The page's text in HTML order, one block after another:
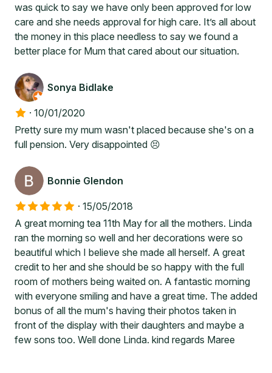
was quick to say we have only been approved for low
care and she needs approval for high care. It’s all about
the money in this place needless to say we found a
better place for Mum that cared about our situation.
Sonya Bidlake
· 10/01/2020
Pretty sure my mum wasn't placed because she's on a
full pension. Very disappointed 😣
Bonnie Glendon
· 15/05/2018
A great morning tea 11th May for all the mothers. Linda
ran the morning so well and her decorations were so
beautiful which I believe she made all herself. A great
credit to her and she should be so happy with the full
room of mothers being waited on. A fantastic morning
with everyone smiling and have a great time. The added
bonus of all the mum's having their photos taken in
front of the display with their daughters and maybe a
few sons too. Well done Linda. kind regards Maree